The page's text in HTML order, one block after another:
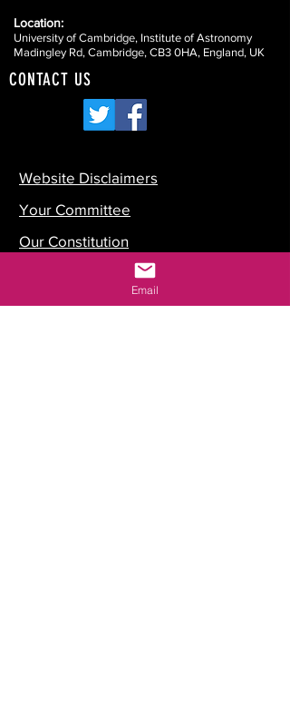
Location:
University of Cambridge, Institute of Astronomy
Madingley Rd, Cambridge, CB3 0HA, England, UK
CONTACT US
Website Disclaimers
Your Committee
Our Constitution
Email